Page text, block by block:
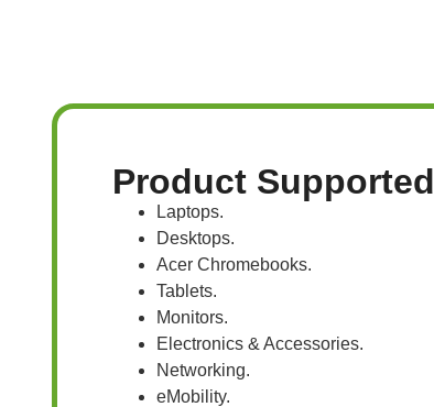
Product Supported
Laptops.
Desktops.
Acer Chromebooks.
Tablets.
Monitors.
Electronics & Accessories.
Networking.
eMobility.